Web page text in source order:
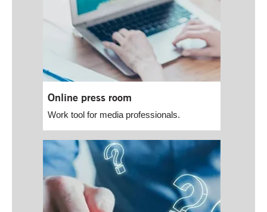
Online press room
Work tool for media professionals.